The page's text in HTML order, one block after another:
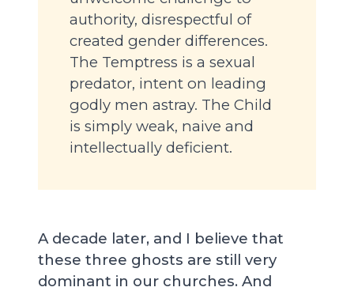
authority, disrespectful of
created gender differences.
The Temptress is a sexual
predator, intent on leading
godly men astray. The Child
is simply weak, naive and
intellectually deficient.
A decade later, and I believe that
these three ghosts are still very
dominant in our churches. And